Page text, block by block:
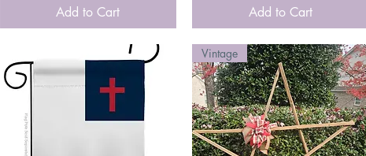
Add to Cart Add to Cart
Vintage